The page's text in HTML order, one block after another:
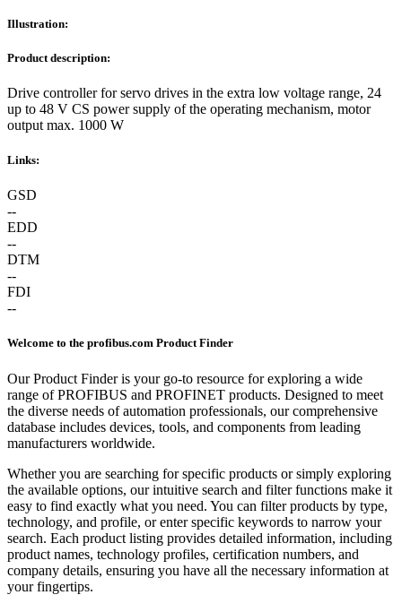
Illustration:
Product description:
Drive controller for servo drives in the extra low voltage range, 24
up to 48 V CS power supply of the operating mechanism, motor
output max. 1000 W
Links:
GSD
--
EDD
--
DTM
--
FDI
--
Welcome to the profibus.com Product Finder
Our Product Finder is your go-to resource for exploring a wide
range of PROFIBUS and PROFINET products. Designed to meet
the diverse needs of automation professionals, our comprehensive
database includes devices, tools, and components from leading
manufacturers worldwide.
Whether you are searching for specific products or simply exploring
the available options, our intuitive search and filter functions make it
easy to find exactly what you need. You can filter products by type,
technology, and profile, or enter specific keywords to narrow your
search. Each product listing provides detailed information, including
product names, technology profiles, certification numbers, and
company details, ensuring you have all the necessary information at
your fingertips.